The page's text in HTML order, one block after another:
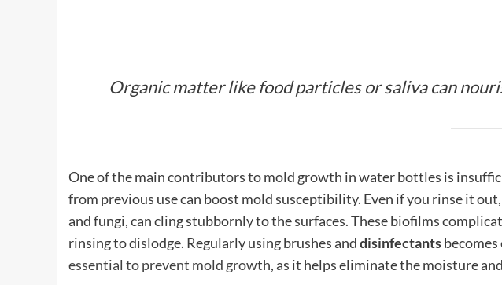
Organic matter like food particles or saliva can
One of the main contributors to mold growth in water bottles is
from previous use can boost mold susceptibility. Even if you rinse it
and fungi, can cling stubbornly to the surfaces. These biofilms
rinsing to dislodge. Regularly using brushes anddisinfectants
essential to prevent mold growth, as it helps eliminate the moisture